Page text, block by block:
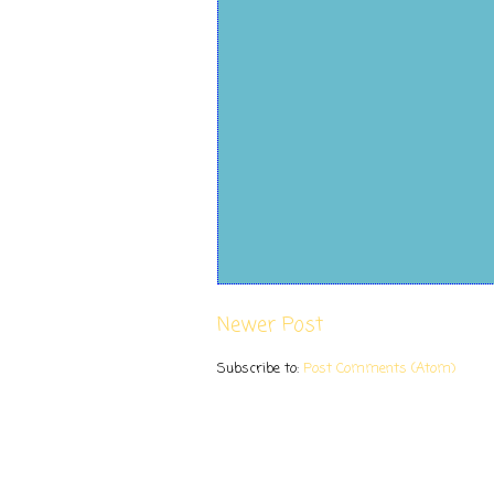
Newer Post
Subscribe to: Post Comments (Atom)